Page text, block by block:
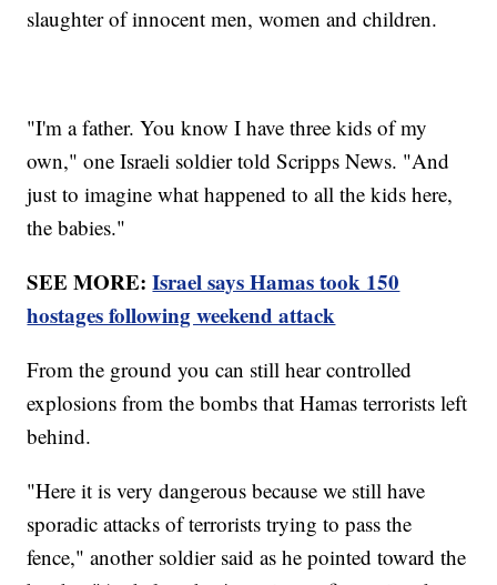
slaughter of innocent men, women and children.
"I'm a father. You know I have three kids of my
own," one Israeli soldier told Scripps News. "And
just to imagine what happened to all the kids here,
the babies."
SEE MORE:Israel says Hamas took 150
hostages following weekend attack
From the ground you can still hear controlled
explosions from the bombs that Hamas terrorists left
behind.
"Here it is very dangerous because we still have
sporadic attacks of terrorists trying to pass the
fence," another soldier said as he pointed toward the